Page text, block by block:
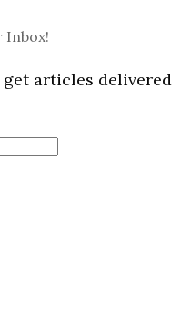
Inbox!
articles delivered